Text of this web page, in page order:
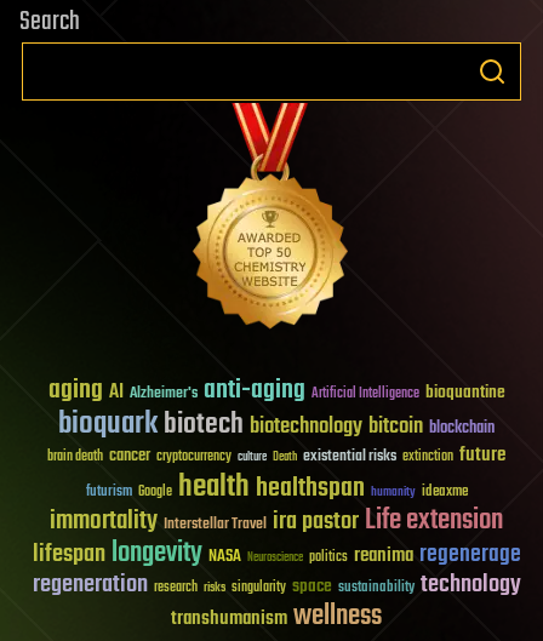
Search
aging AI Alzheimer's anti-aging Artificial Intelligence bioquantine
bioquarkbiotech biotechnology bitcoin blockchain
brain death cancer cryptocurrency culture Death existential risks extinction future
futurism Google healthhealthspan humanity ideaxme
immortality Interstellar Travel ira pastorLife extension
lifespanlongevity NASA Neuroscience politics reanima regenerage
regeneration research risks singularity space sustainability technology
transhumanismwellness